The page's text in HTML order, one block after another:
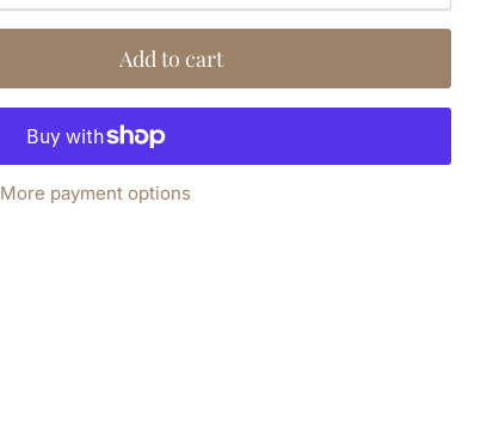
Add to cart
More payment options